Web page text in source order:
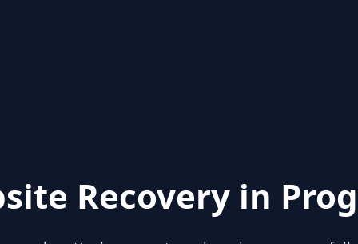
Recovery in